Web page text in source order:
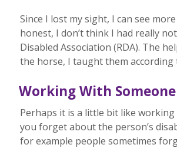
Since I lost my sight, I can see
honest, I don’t think I had really
Disabled Association (RDA). The
the horse, I taught them according
Working With
Perhaps it is a little bit like
you forget about the person’s
for example people sometimes